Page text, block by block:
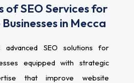
of SEO Services for
in Mecca
advanced SEO solutions for
equipped with strategic
that improve website